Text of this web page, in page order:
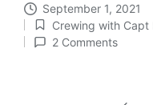
September 1, 2021
Posted
in
Crewing with Capt
2 Comments